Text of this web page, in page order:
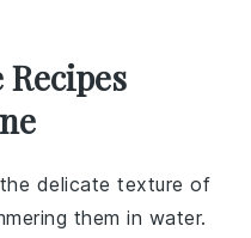
delicate texture of
them in water.